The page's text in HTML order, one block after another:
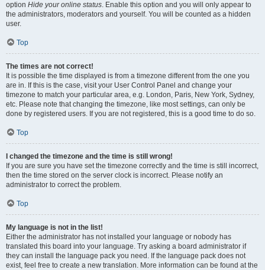
option Hide your online status. Enable this option and you will only appear to
the administrators, moderators and yourself. You will be counted as a hidden
user.
Top
The times are not correct!
It is possible the time displayed is from a timezone different from the one you
are in. If this is the case, visit your User Control Panel and change your
timezone to match your particular area, e.g. London, Paris, New York, Sydney,
etc. Please note that changing the timezone, like most settings, can only be
done by registered users. If you are not registered, this is a good time to do so.
Top
I changed the timezone and the time is still wrong!
If you are sure you have set the timezone correctly and the time is still incorrect,
then the time stored on the server clock is incorrect. Please notify an
administrator to correct the problem.
Top
My language is not in the list!
Either the administrator has not installed your language or nobody has
translated this board into your language. Try asking a board administrator if
they can install the language pack you need. If the language pack does not
exist, feel free to create a new translation. More information can be found at the